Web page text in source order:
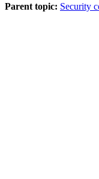
Parent topic: Security